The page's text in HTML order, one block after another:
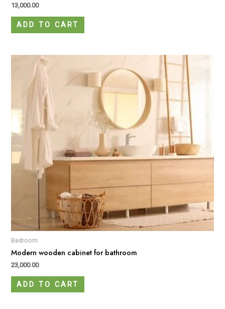
13,000.00
ADD TO CART
Bedroom
Modern wooden cabinet for bathroom
23,000.00
ADD TO CART